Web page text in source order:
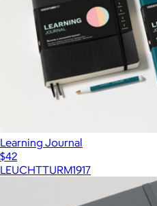
Learning Journal
$42
LEUCHTTURM1917